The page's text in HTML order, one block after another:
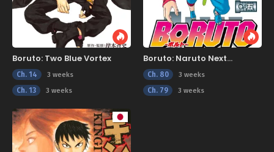
Boruto: Two Blue Vortex
Ch. 14 3 weeks
Ch. 13 3 weeks
Boruto: Naruto Next
Generations
Ch. 80 3 weeks
Ch. 79 3 weeks